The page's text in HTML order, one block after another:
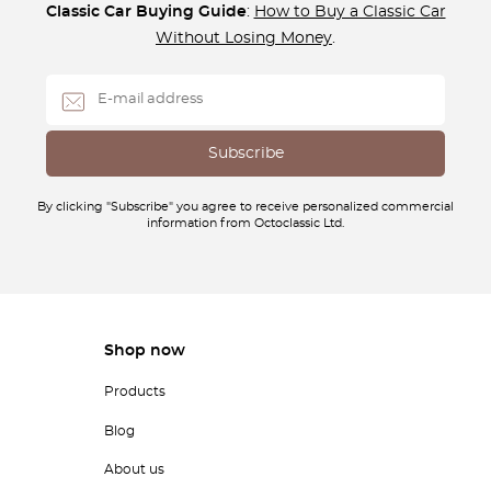
Classic Car Buying Guide: How to Buy a Classic Car
Without Losing Money.
By clicking "Subscribe" you agree to receive personalized commercial
information from Octoclassic Ltd.
Shop now
Products
Blog
About us